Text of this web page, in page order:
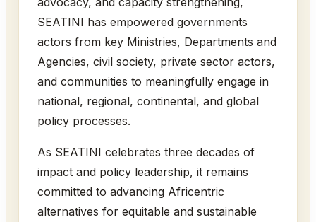
SEATINI has empowered governments
actors from key Ministries, Departments and
Agencies, civil society, private sector actors,
and communities to meaningfully engage in
national, regional, continental, and global
policy processes.
As SEATINI celebrates three decades of
impact and policy leadership, it remains
committed to advancing Africentric
alternatives for equitable and sustainable